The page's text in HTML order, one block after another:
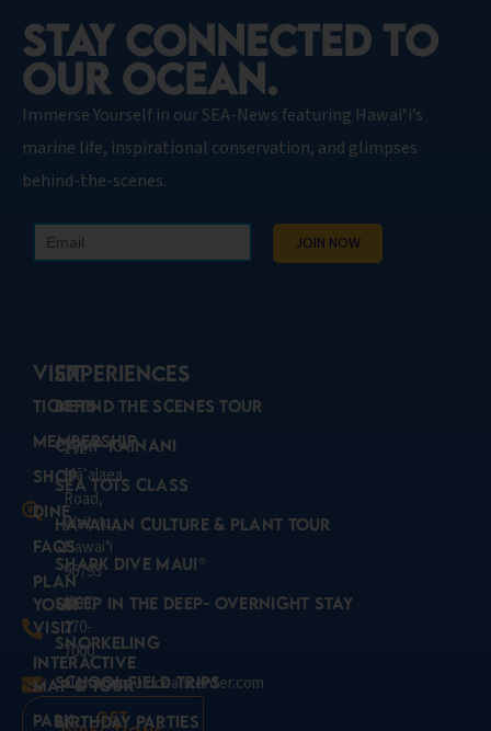
STAY CONNECTED TO
OUR OCEAN.​
Immerse Yourself in our SEA-News featuring Hawaiʻi’s
marine life, inspirational conservation, and glimpses
behind-the-scenes.
192
Māʻalaea
Road,
Wailuku,
Hawaiʻi
96793
(808)
270-
7000
aloha@mauioceancenter.com
Get
VISIT
Tickets
Membership
Shop
Dine
FAQs
Plan
Your
Visit
Interactive
Map & Tour
Park
Experiences
Behind the Scenes Tour
Camp Kainani
Sea Tots Class
Hawaiian Culture & Plant Tour
Shark Dive Maui®
Sleep in the Deep- Overnight Stay
Snorkeling
School Field Trips
Birthday Parties